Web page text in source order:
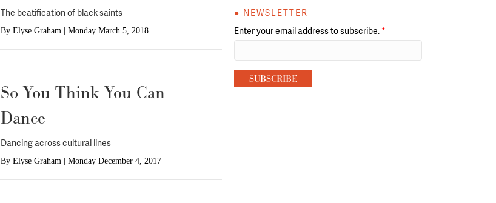
The beatification of black saints
By Elyse Graham Monday March 5, 2018
So You Think You Can
Dance
Dancing across cultural lines
By Elyse Graham Monday December 4, 2017
● NEWSLETTER
Enter your email address to subscribe. *